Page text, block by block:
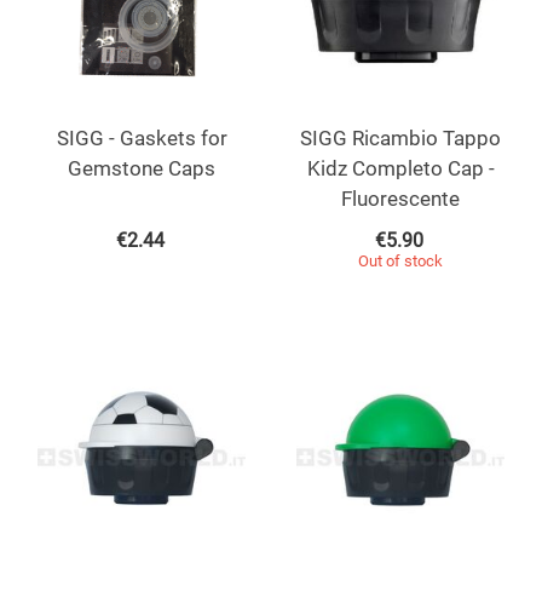
SIGG - Gaskets for
Gemstone Caps
€2.44
SIGG Ricambio Tappo
Kidz Completo Cap -
Fluorescente
€5.90
Out of stock